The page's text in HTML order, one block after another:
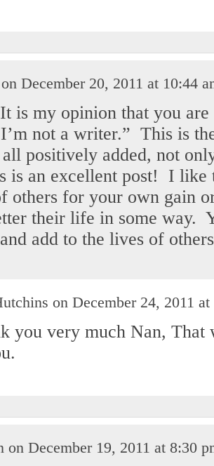
December 20, 2011 at 10:44
is my opinion that you
not a writer.” This is
all positively added, not
an excellent post! I like
others for your own gain
their life in some way.
add to the lives of
on December 24, 2011
you very much Nan, That
on December 19, 2011 at 8:30